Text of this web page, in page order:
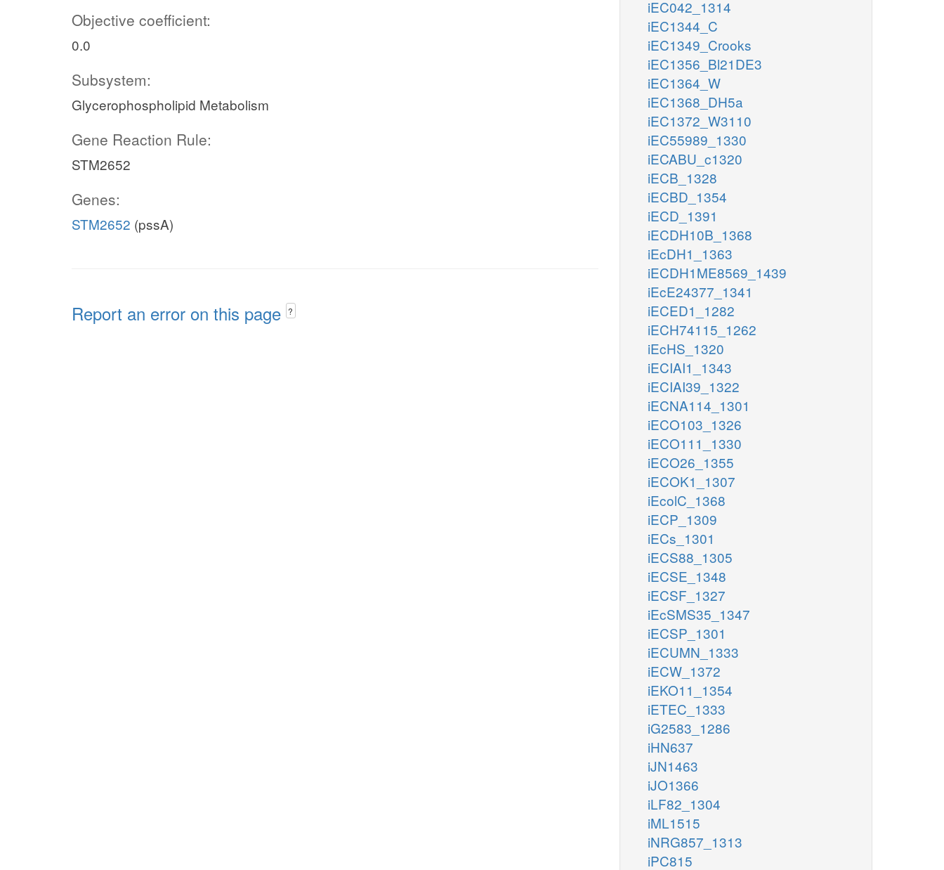
Objective coefficient:
0.0
Subsystem:
Glycerophospholipid Metabolism
Gene Reaction Rule:
STM2652
Genes:
STM2652 (pssA)
Report an error on this page ?
iEC042_1314
iEC1344_C
iEC1349_Crooks
iEC1356_Bl21DE3
iEC1364_W
iEC1368_DH5a
iEC1372_W3110
iEC55989_1330
iECABU_c1320
iECB_1328
iECBD_1354
iECD_1391
iECDH10B_1368
iEcDH1_1363
iECDH1ME8569_1439
iEcE24377_1341
iECED1_1282
iECH74115_1262
iEcHS_1320
iECIAI1_1343
iECIAI39_1322
iECNA114_1301
iECO103_1326
iECO111_1330
iECO26_1355
iECOK1_1307
iEcolC_1368
iECP_1309
iECs_1301
iECS88_1305
iECSE_1348
iECSF_1327
iEcSMS35_1347
iECSP_1301
iECUMN_1333
iECW_1372
iEKO11_1354
iETEC_1333
iG2583_1286
iHN637
iJN1463
iJO1366
iLF82_1304
iML1515
iNRG857_1313
iPC815